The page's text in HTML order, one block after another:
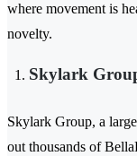
where movement is
novelty.
Skylark
Skylark Group, a
out thousands of